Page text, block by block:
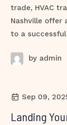
trade, HVAC
Nashville offer
to a
by admin
Sep 09,
Landing